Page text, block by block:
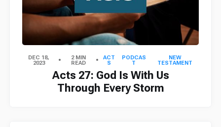
DEC 18,
2023
2 MIN
READ
ACT
S
PODCAS
T
NEW
TESTAMENT
Acts 27: God Is With Us
Through Every Storm